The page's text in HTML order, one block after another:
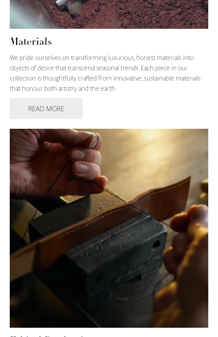
Materials
We pride ourselves on transforming luxurious, honest materials into
objects of desire that transcend seasonal trends. Each piece in our
collection is thoughtfully crafted from innovative, sustainable materials
that honour both artistry and the earth.
READ MORE